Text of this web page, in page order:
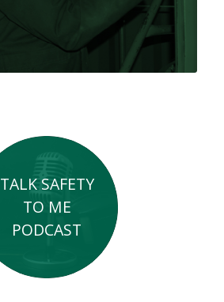
TALK SAFETY
TO ME
PODCAST